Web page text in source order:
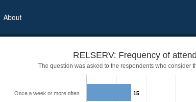
About
RELSERV: Frequency of
The question was asked to the respondents who consider
15
Once a week or more often